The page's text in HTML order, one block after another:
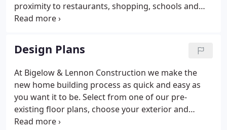
proximity to restaurants, shopping, schools and
more are all factors you should consider. At Bigelow
lots available in newer subdivisions.
Design Plans
At Bigelow & Lennon Construction we make the
new home building process as quick and easy as
you want it to be. Select from one of our pre-
existing floor plans, choose your exterior and
interior finishes, and let one of our skilled